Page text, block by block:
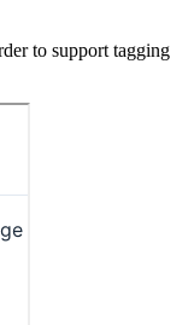
to support tagging